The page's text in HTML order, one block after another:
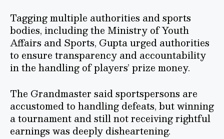
Tagging multiple authorities and sports
bodies, including the Ministry of Youth
Affairs and Sports, Gupta urged authorities
to ensure transparency and accountability
in the handling of players’ prize money.
The Grandmaster said sportspersons are
accustomed to handling defeats, but winning
a tournament and still not receiving rightful
earnings was deeply disheartening.